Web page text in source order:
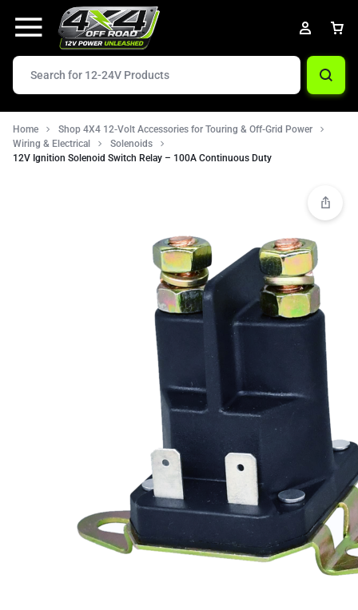
Home
Shop 4X4 12-Volt Accessories for Touring & Off-Grid Power
Wiring & Electrical
Solenoids
12V Ignition Solenoid Switch Relay – 100A Continuous Duty